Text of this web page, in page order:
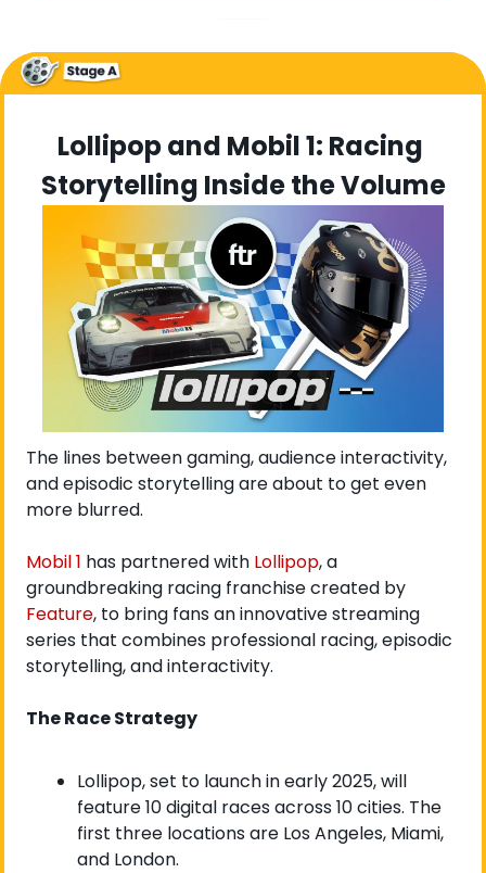
Lollipop and Mobil 1: Racing
Storytelling Inside the Volume
The lines between gaming, audience interactivity,
and episodic storytelling are about to get even
more blurred.
Mobil 1 has partnered with Lollipop, a
groundbreaking racing franchise created by
Feature, to bring fans an innovative streaming
series that combines professional racing, episodic
storytelling, and interactivity.
The Race Strategy
Lollipop, set to launch in early 2025, will
feature 10 digital races across 10 cities. The
first three locations are Los Angeles, Miami,
and London.